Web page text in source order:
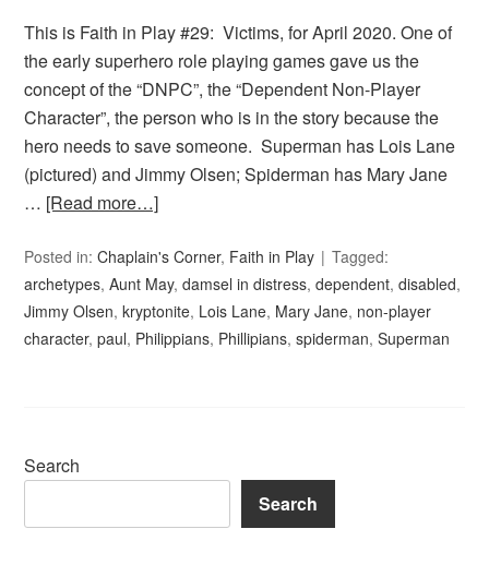
This is Faith in Play #29: Victims, for April 2020. One of
the early superhero role playing games gave us the
concept of the “DNPC”, the “Dependent Non-Player
Character”, the person who is in the story because the
hero needs to save someone. Superman has Lois Lane
(pictured) and Jimmy Olsen; Spiderman has Mary Jane
… [Read more…]
Posted in:Chaplain's Corner, Faith in Play
Tagged:
archetypes,Aunt May,damsel in distress,dependent,disabled,
Jimmy Olsen,kryptonite, Lois Lane, Mary Jane, non-player
character,paul, Philippians, Phillipians,spiderman,Superman
Search
Search